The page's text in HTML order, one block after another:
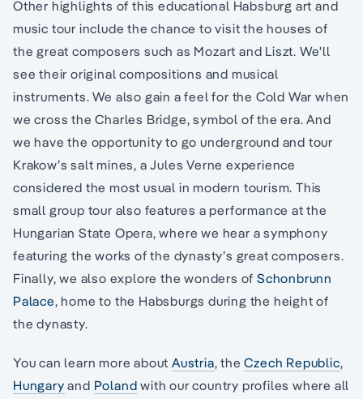
Other highlights of this educational Habsburg art and
music tour include the chance to visit the houses of
the great composers such as Mozart and Liszt. We'll
see their original compositions and musical
instruments. We also gain a feel for the Cold War when
we cross the Charles Bridge, symbol of the era. And
we have the opportunity to go underground and tour
Krakow’s salt mines, a Jules Verne experience
considered the most usual in modern tourism. This
small group tour also features a performance at the
Hungarian State Opera, where we hear a symphony
featuring the works of the dynasty’s great composers.
Finally, we also explore the wonders of Schonbrunn
Palace, home to the Habsburgs during the height of
the dynasty.
You can learn more about Austria, theCzech Republic,
Hungary and Poland with our country profiles where all